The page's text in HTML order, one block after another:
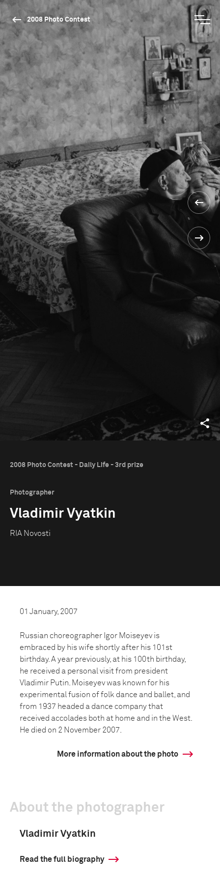
2008 Photo Contest
2008 Photo Contest - Daily Life - 3rd prize
Photographer
Vladimir Vyatkin
RIA Novosti
01 January, 2007
Russian choreographer Igor Moiseyev is
embraced by his wife shortly after his 101st
birthday. A year previously, at his 100th birthday,
he received a personal visit from president
Vladimir Putin. Moiseyev was known for his
experimental fusion of folk dance and ballet, and
from 1937 headed a dance company that
received accolades both at home and in the West.
He died on 2 November 2007.
More information about the photo
About the photographer
Vladimir Vyatkin
Read the full biography